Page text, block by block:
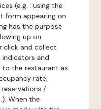
(e.g. : using the
form appearing on
has the purpose
up on
click and collect
indicators and
the restaurant as
rate,
/
When the